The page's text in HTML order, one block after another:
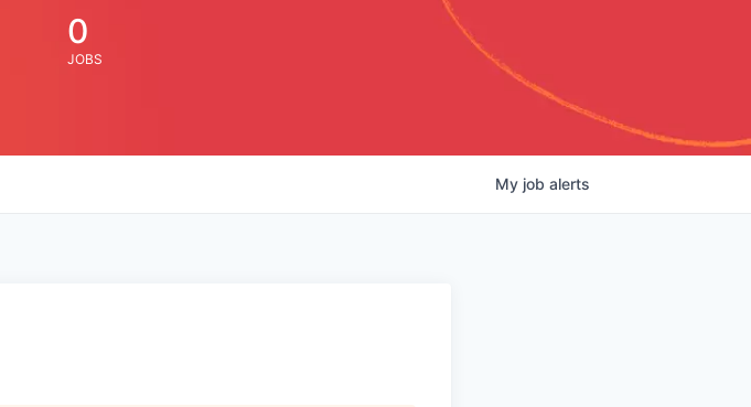
0
JOBS
My job alerts